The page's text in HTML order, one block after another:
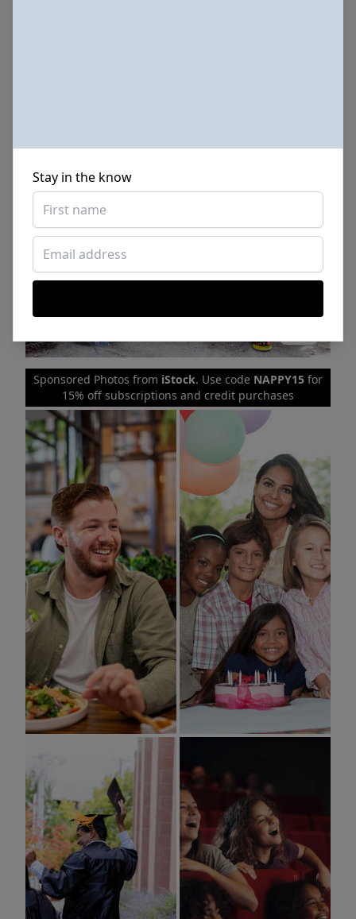
Stay in the know
Sponsored Photos from iStock. Use code NAPPY15 for
15% off subscriptions and credit purchases